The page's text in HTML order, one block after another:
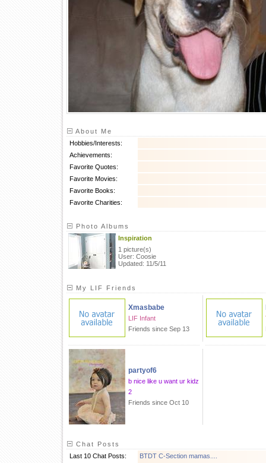
About Me
Hobbies/Interests:
Achievements:
Favorite Quotes:
Favorite Movies:
Favorite Books:
Favorite Charities:
Photo Albums
Inspiration
1 picture(s)
User: Coosie
Updated: 11/5/11
My LIF Friends
Xmasbabe
LIF Infant
Friends since Sep 13
partyof6
b nice like u want ur kidz
2
Friends since Oct 10
Chat Posts
Last 10 Chat Posts:
BTDT C-Section mamas....